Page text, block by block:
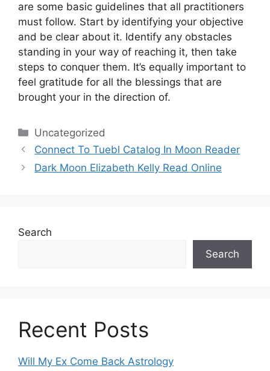
are some basic guidelines that all practitioners
must follow. Start by identifying your objective
and be clear about it. Identify any obstacles
standing in your way of reaching it, then take
steps to conquer them. It’s equally important to
feel gratitude for all the blessings that are
brought your in the direction of.
Categories
Uncategorized
Connect To Tuebl Catalog In Moon Reader
Dark Moon Elizabeth Kelly Read Online
Search
Search
Recent Posts
Will My Ex Come Back Astrology